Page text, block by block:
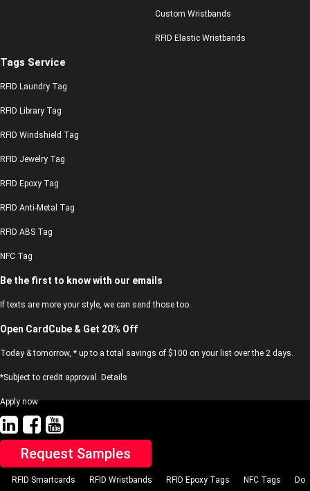
Custom Wristbands
RFID Elastic Wristbands
Tags Service
RFID Laundry Tag
RFID Library Tag
RFID Windshield Tag
RFID Jewelry Tag
RFID Epoxy Tag
RFID Anti-Metal Tag
RFID ABS Tag
NFC Tag
Be the first to know with our emails
If texts are more your style, we can send those too.
Open CardCube & Get 20% Off
Today & tomorrow, * up to a total savings of $100 on your list over the 2 days.
*Subject to credit approval. Details
Apply now
Request Samples
RFID Smartcards RFID Wristbands RFID Epoxy Tags NFC Tags Do